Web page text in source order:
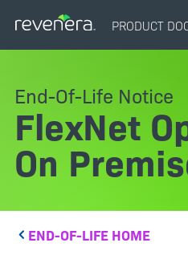
PRODUCT
End-Of-Life Notice
FlexNet
On
END-OF-LIFE HOME